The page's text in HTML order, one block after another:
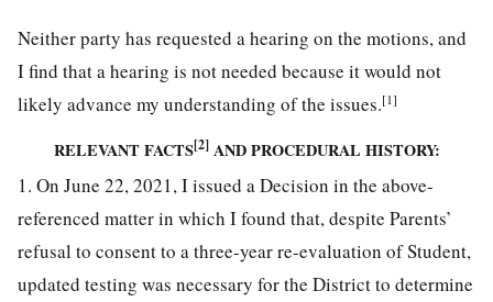
Neither party has requested a hearing on the motions, and
I find that a hearing is not needed because it would not
likely advance my understanding of the issues.[1]
RELEVANT FACTS[2]AND PROCEDURAL HISTORY:
1. On June 22, 2021, I issued a Decision in the above-
referenced matter in which I found that, despite Parents’
refusal to consent to a three-year re-evaluation of Student,
updated testing was necessary for the District to determine